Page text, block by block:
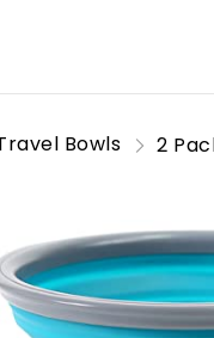
Bowls